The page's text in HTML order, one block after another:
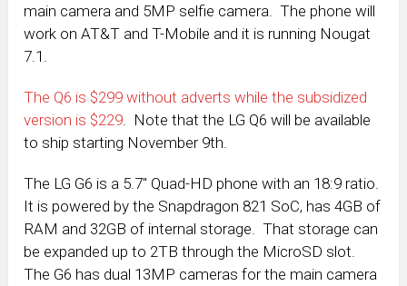
main camera and 5MP selfie camera. The phone will
work on AT&T and T-Mobile and it is running Nougat
7.1.
The Q6 is $299 without adverts while the subsidized
version is $229. Note that the LG Q6 will be available
to ship starting November 9th.
The LG G6 is a 5.7″ Quad-HD phone with an 18:9 ratio.
It is powered by the Snapdragon 821 SoC, has 4GB of
RAM and 32GB of internal storage. That storage can
be expanded up to 2TB through the MicroSD slot.
The G6 has dual 13MP cameras for the main camera